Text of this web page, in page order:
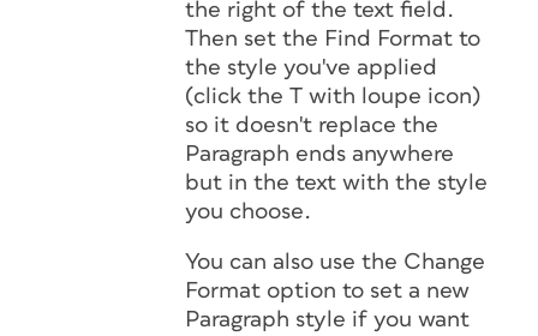
the right of the text field.
Then set the Find Format to
the style you've applied
(click the T with loupe icon)
so it doesn't replace the
Paragraph ends anywhere
but in the text with the style
you choose.
You can also use the Change
Format option to set a new
Paragraph style if you want